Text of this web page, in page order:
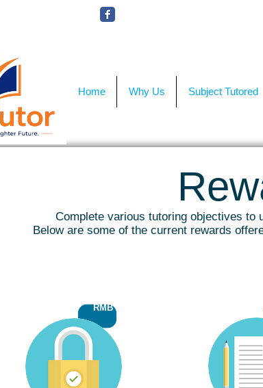
Home Why Us Subject Tutored
Complete various tutoring objectives to
Below are some of the current rewards
RMB 10